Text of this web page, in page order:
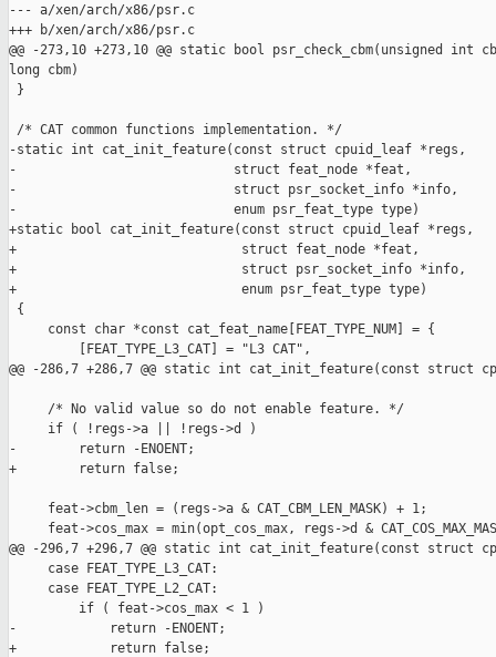
--- a/xen/arch/x86/psr.c
+++ b/xen/arch/x86/psr.c
@@ -273,10 +273,10 @@ static bool psr_check_cbm(unsigned int
long cbm)
}
/* CAT common functions implementation. */
-static int cat_init_feature(const struct cpuid_leaf *regs,
-                            struct feat_node *feat,
-                            struct psr_socket_info *info,
-                            enum psr_feat_type type)
+static bool cat_init_feature(const struct cpuid_leaf *regs,
+                             struct feat_node *feat,
+                             struct psr_socket_info *info,
+                             enum psr_feat_type type)
{
     const char *const cat_feat_name[FEAT_TYPE_NUM] = {
         [FEAT_TYPE_L3_CAT] = "L3 CAT",
@@ -286,7 +286,7 @@ static int cat_init_feature(const struct
     /* No valid value so do not enable feature. */
     if ( !regs->a || !regs->d )
-        return -ENOENT;
+        return false;
     feat->cbm_len = (regs->a & CAT_CBM_LEN_MASK) + 1;
feat->cos_max = min(opt_cos_max, regs->d &
@@ -296,7 +296,7 @@ static int cat_init_feature(const struct
     case FEAT_TYPE_L3_CAT:
     case FEAT_TYPE_L2_CAT:
         if ( feat->cos_max < 1 )
-            return -ENOENT;
+            return false;